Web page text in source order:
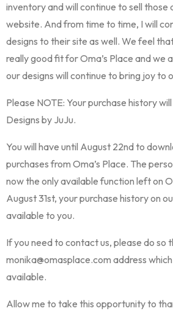
inventory and will continue to sell those
website. And from time to time, I will
designs to their site as well. We feel
really good fit for Oma’s Place and we
our designs will continue to bring joy to
Please NOTE: Your purchase history
Designs by JuJu.
You will have until August 22nd to
purchases from Oma’s Place. The
now the only available function left on
August 31st, your purchase history on
available to you.
If you need to contact us, please do so
monika@omasplace.com address
available.
Allow me to take this opportunity to